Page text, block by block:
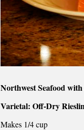
Northwest Seafood
Varietal: Off-Dry
Makes 1/4 cup